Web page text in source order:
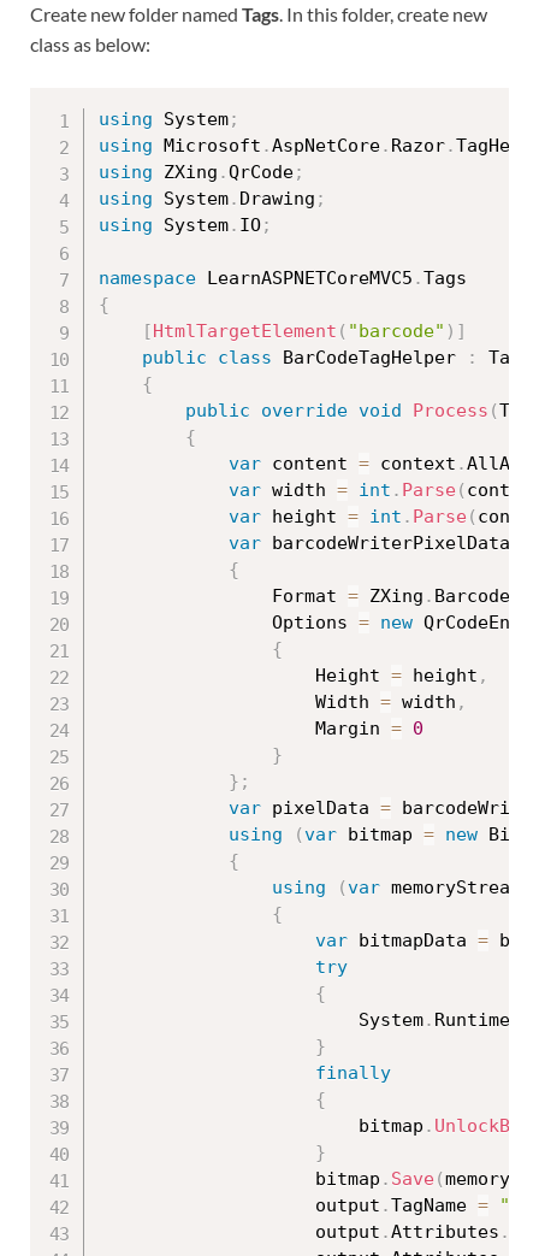
Create new folder named Tags. In this folder, create new
class as below:
using System;
using Microsoft .AspNetCore. Razor.
using ZXing .QrCode;
using System. Drawing ;
using System. IO;
namespace LearnASPNETCoreMVC5 .
{
[HtmlTargetElement ( "barcode" ) ]
public
class BarCodeTagHelper :
{
public
override void Process (
{
var content = context .
var width = int . Parse (
var height = int . Parse (
var barcodeWriterPixelData
{
                Format
= ZXing .
                Options
= new
{
                    Height
= height ,
                    Width
= width ,
                    Margin
= 0
}
} ;
var pixelData =
using
(var bitmap = new
{
using
(var memoryStream
{
var bitmapData =
try
{
                        System
. Runtime
}
finally
{
                        bitmap
.
}
                    bitmap
. Save (
                    output
.TagName =
                    output
.Attributes .